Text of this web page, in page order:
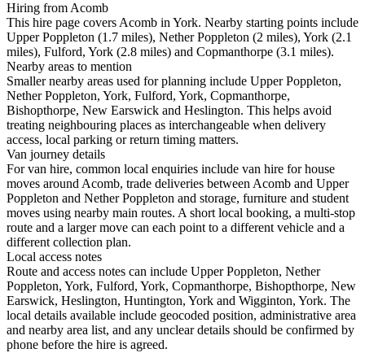
Hiring from Acomb
This hire page covers Acomb in York. Nearby starting points include
Upper Poppleton (1.7 miles), Nether Poppleton (2 miles), York (2.1
miles), Fulford, York (2.8 miles) and Copmanthorpe (3.1 miles).
Nearby areas to mention
Smaller nearby areas used for planning include Upper Poppleton,
Nether Poppleton, York, Fulford, York, Copmanthorpe,
Bishopthorpe, New Earswick and Heslington. This helps avoid
treating neighbouring places as interchangeable when delivery
access, local parking or return timing matters.
Van journey details
For van hire, common local enquiries include van hire for house
moves around Acomb, trade deliveries between Acomb and Upper
Poppleton and Nether Poppleton and storage, furniture and student
moves using nearby main routes. A short local booking, a multi-stop
route and a larger move can each point to a different vehicle and a
different collection plan.
Local access notes
Route and access notes can include Upper Poppleton, Nether
Poppleton, York, Fulford, York, Copmanthorpe, Bishopthorpe, New
Earswick, Heslington, Huntington, York and Wigginton, York. The
local details available include geocoded position, administrative area
and nearby area list, and any unclear details should be confirmed by
phone before the hire is agreed.